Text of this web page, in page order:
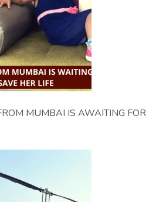
MUMBAI IS AWAITING FOR